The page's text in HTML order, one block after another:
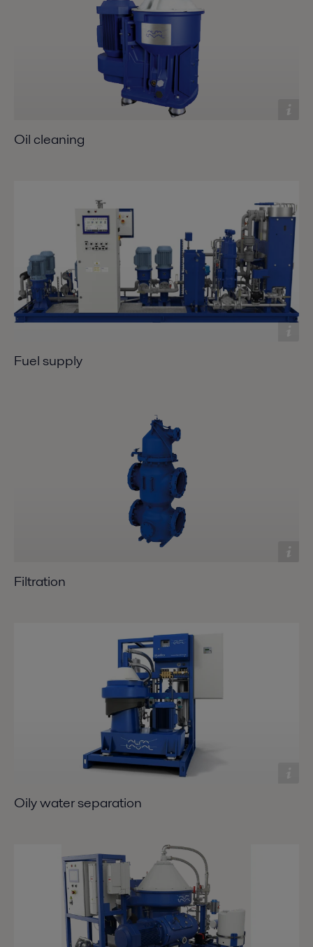
Oil cleaning
Fuel supply
Filtration
Oily water separation